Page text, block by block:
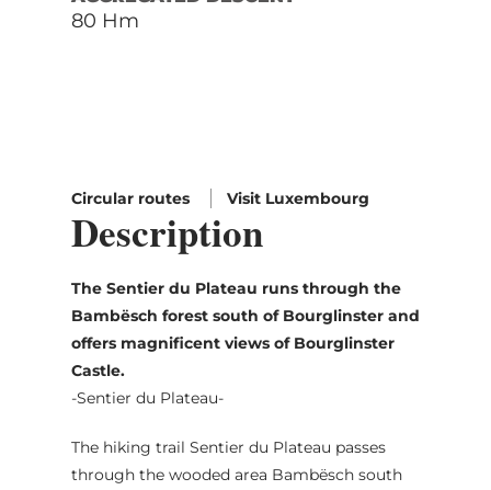
80 Hm
Circular routes Visit Luxembourg
Description
The Sentier du Plateau runs through the
Bambësch forest south of Bourglinster and
offers magnificent views of Bourglinster
Castle.
-Sentier du Plateau-
The hiking trail Sentier du Plateau passes
through the wooded area Bambësch south